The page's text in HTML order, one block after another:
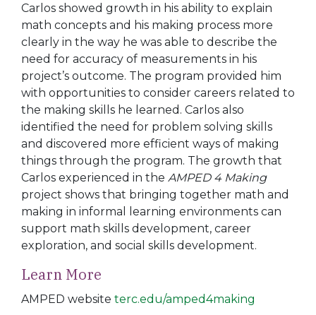
Carlos showed growth in his ability to explain
math concepts and his making process more
clearly in the way he was able to describe the
need for accuracy of measurements in his
project’s outcome. The program provided him
with opportunities to consider careers related to
the making skills he learned. Carlos also
identified the need for problem solving skills
and discovered more efficient ways of making
things through the program. The growth that
Carlos experienced in the AMPED 4 Making
project shows that bringing together math and
making in informal learning environments can
support math skills development, career
exploration, and social skills development.
Learn More
AMPED website terc.edu/amped4making